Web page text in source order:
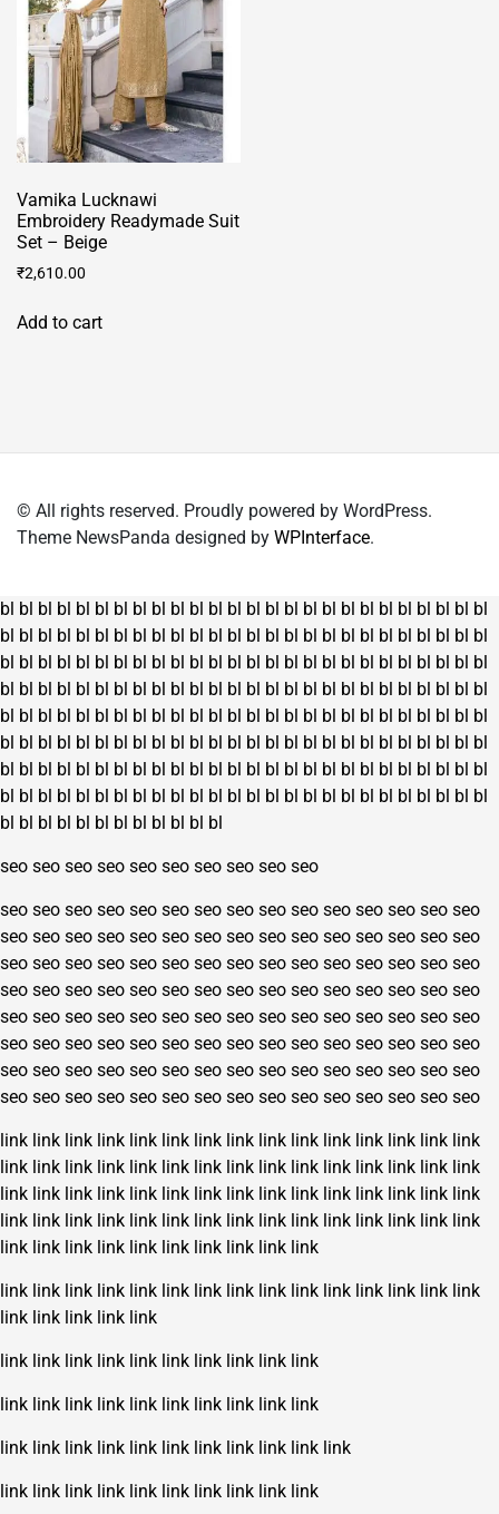
be
chosen
on
the
product
page
Vamika Lucknawi
Embroidery Readymade Suit
Set – Beige
₹2,610.00
Add to cart
© All rights reserved. Proudly powered by WordPress.
Theme NewsPanda designed by WPInterface.
bl bl bl bl bl bl bl bl bl bl bl bl bl bl bl bl bl bl bl bl bl bl bl bl bl bl
bl bl bl bl bl bl bl bl bl bl bl bl bl bl bl bl bl bl bl bl bl bl bl bl bl bl
bl bl bl bl bl bl bl bl bl bl bl bl bl bl bl bl bl bl bl bl bl bl bl bl bl bl
bl bl bl bl bl bl bl bl bl bl bl bl bl bl bl bl bl bl bl bl bl bl bl bl bl bl
bl bl bl bl bl bl bl bl bl bl bl bl bl bl bl bl bl bl bl bl bl bl bl bl bl bl
bl bl bl bl bl bl bl bl bl bl bl bl bl bl bl bl bl bl bl bl bl bl bl bl bl bl
bl bl bl bl bl bl bl bl bl bl bl bl bl bl bl bl bl bl bl bl bl bl bl bl bl bl
bl bl bl bl bl bl bl bl bl bl bl bl bl bl bl bl bl bl bl bl bl bl bl bl bl bl
bl bl bl bl bl bl bl bl bl bl bl bl
seo seo seo seo seo seo seo seo seo seo
seo seo seo seo seo seo seo seo seo seo seo seo seo seo seo
seo seo seo seo seo seo seo seo seo seo seo seo seo seo seo
seo seo seo seo seo seo seo seo seo seo seo seo seo seo seo
seo seo seo seo seo seo seo seo seo seo seo seo seo seo seo
seo seo seo seo seo seo seo seo seo seo seo seo seo seo seo
seo seo seo seo seo seo seo seo seo seo seo seo seo seo seo
seo seo seo seo seo seo seo seo seo seo seo seo seo seo seo
seo seo seo seo seo seo seo seo seo seo seo seo seo seo seo
link link link link link link link link link link link link link link link
link link link link link link link link link link link link link link link
link link link link link link link link link link link link link link link
link link link link link link link link link link link link link link link
link link link link link link link link link link
link link link link link link link link link link link link link link link
link link link link link
link link link link link link link link link link
link link link link link link link link link link
link link link link link link link link link link link
link link link link link link link link link link